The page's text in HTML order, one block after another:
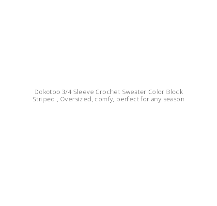
Dokotoo 3/4 Sleeve Crochet Sweater Color Block
Striped , Oversized, comfy, perfect for any season